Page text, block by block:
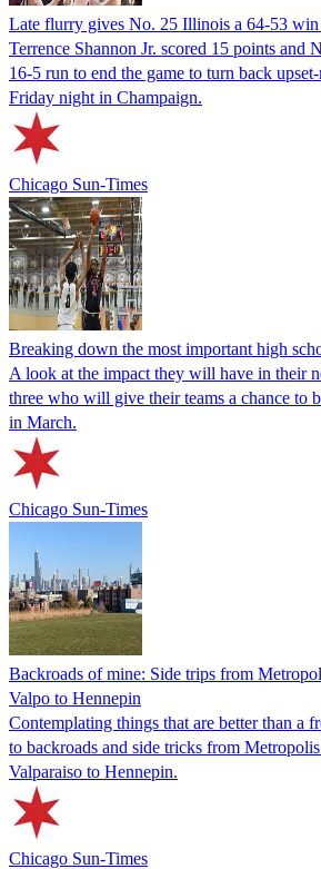
Late flurry gives No. 25 Illinois a 64-53
Terrence Shannon Jr. scored 15 points and
16-5 run to end the game to turn back
Friday night in Champaign.
Chicago Sun-Times
Breaking down the most important high
A look at the impact they will have in their
three who will give their teams a chance to
in March.
Chicago Sun-Times
Backroads of mine: Side trips from
Valpo to Hennepin
Contemplating things that are better than a
to backroads and side tricks from
Valparaiso to Hennepin.
Chicago Sun-Times